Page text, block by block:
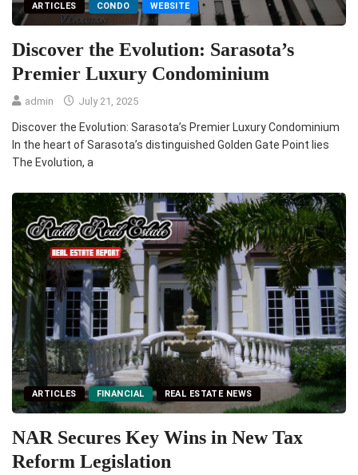
ARTICLES CONDO WEBSITE
Discover the Evolution: Sarasota’s
Premier Luxury Condominium
admin July 21, 2025
Discover the Evolution: Sarasota’s Premier Luxury Condominium
In the heart of Sarasota’s distinguished Golden Gate Point lies
The Evolution, a
ARTICLES FINANCIAL REAL ESTATE NEWS
NAR Secures Key Wins in New Tax
Reform Legislation